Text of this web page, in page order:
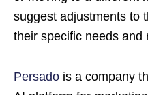
suggest adjustments to
their specific needs and
Persado is a company